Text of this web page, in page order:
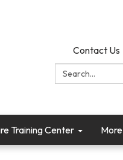
Contact Us
Search:
Training Center More